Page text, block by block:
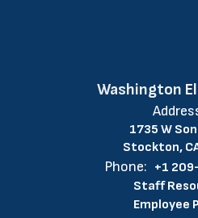
Washington
1735 W
Stockton,
Phone: +1
Staff
Employee